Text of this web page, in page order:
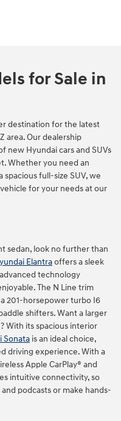
for Sale in
destination for the latest
area. Our dealership
new Hyundai cars and SUVs
Whether you need an
full-size SUV, we
for your needs at our
sedan, look no further than
Elantraoffers a sleek
technology
The N Line trim
201-horsepower turbo I6
shifters. Want a larger
With its spacious interior
Sonata is an ideal choice,
driving experience. With a
Apple CarPlay® and
intuitive connectivity, so
podcasts or make hands-